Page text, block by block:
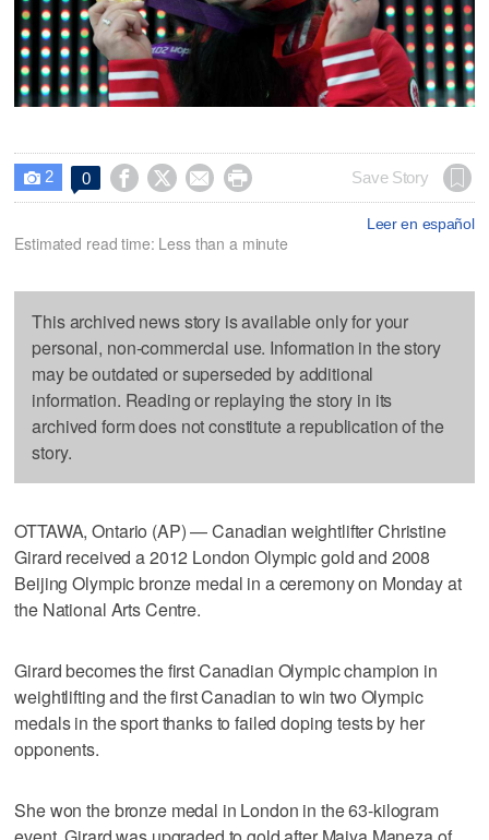
 2 0     Save Story
Leer en español
Estimated read time: Less than a minute
This archived news story is available only for your
personal, non-commercial use. Information in the story
may be outdated or superseded by additional
information. Reading or replaying the story in its
archived form does not constitute a republication of the
story.
OTTAWA, Ontario (AP) — Canadian weightlifter Christine
Girard received a 2012 London Olympic gold and 2008
Beijing Olympic bronze medal in a ceremony on Monday at
the National Arts Centre.
Girard becomes the first Canadian Olympic champion in
weightlifting and the first Canadian to win two Olympic
medals in the sport thanks to failed doping tests by her
opponents.
She won the bronze medal in London in the 63-kilogram